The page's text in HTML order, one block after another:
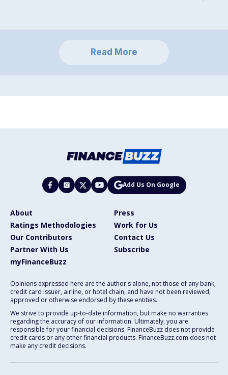
Read More
Add Us On Google
About
Press
Ratings Methodologies
Work for Us
Our Contributors
Contact Us
Partner With Us
Subscribe
myFinanceBuzz
Opinions expressed here are the author's alone, not those of any bank,
credit card issuer, airline, or hotel chain, and have not been reviewed,
approved or otherwise endorsed by these entities.
We strive to provide up-to-date information, but make no warranties
regarding the accuracy of our information. Ultimately, you are
responsible for your financial decisions. FinanceBuzz does not provide
credit cards or any other financial products. FinanceBuzz.com does not
make any credit decisions.